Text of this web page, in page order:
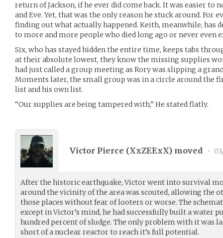
return of Jackson, if he ever did come back. It was easier to
and Eve. Yet, that was the only reason he stuck around. For
finding out what actually happened. Keith, meanwhile, has
to more and more people who died long ago or never even
Six, who has stayed hidden the entire time, keeps tabs
at their absolute lowest, they know the missing supplies
had just called a group meeting as Rory was slipping a
Moments later, the small group was in a circle around the
list and his own list.
“Our supplies are being tampered with,” He stated flatly.
Victor Pierce (XxZEExX) moved •
After the historic earthquake, Victor went into survival
around the vicinity of the area was scouted, allowing the
those places without fear of looters or worse. The
except in Victor’s mind, he had successfully built a water
hundred percent of sludge. The only problem with it was
short of a nuclear reactor to reach it’s full potential.